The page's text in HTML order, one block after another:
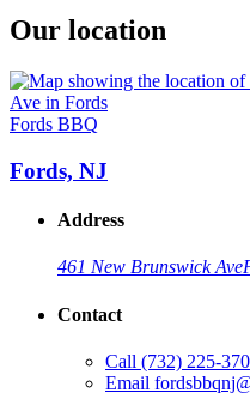
Our location
Fords BBQ
Fords, NJ
Address
461 New Brunswick Ave
Contact
Call (732) 225-
Email